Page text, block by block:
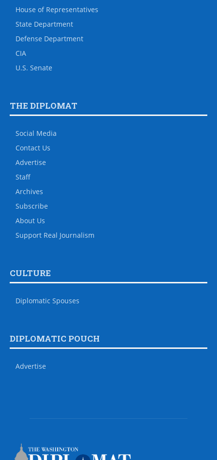
House of Representatives
State Department
Defense Department
CIA
U.S. Senate
THE DIPLOMAT
Social Media
Contact Us
Advertise
Staff
Archives
Subscribe
About Us
Support Real Journalism
CULTURE
Diplomatic Spouses
DIPLOMATIC POUCH
Advertise